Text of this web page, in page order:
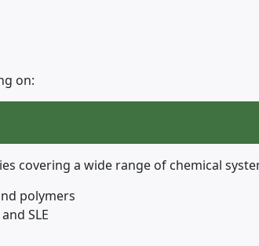
on:
covering a wide range of chemical
polymers
SLE